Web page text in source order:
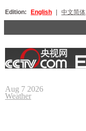
Edition: English 中文简体
Aug 7 2026
Weather